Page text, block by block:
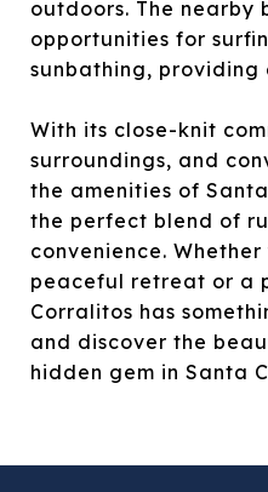
outdoors. The nearby
opportunities for
sunbathing, providing
With its close-knit
surroundings, and
the amenities of
the perfect blend of
convenience.
peaceful retreat or a
Corralitos has
and discover the
hidden gem in Santa